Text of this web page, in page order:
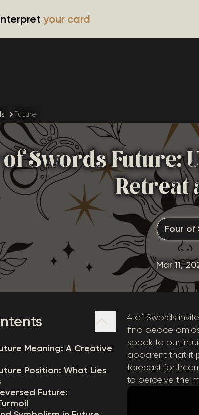
your card
Future
Swords Future:
Retreat
Four of
Mar 11,
Meaning: A Creative
Position: What Lies
Future:
4 of Swords
find peace
speak to our
apparent that it
forecast
to perceive the